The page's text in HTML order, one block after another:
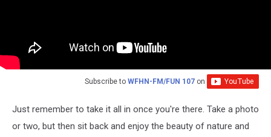
Subscribe to WFHN-FM/FUN 107 on
Just remember to take it all in once you're there. Take a photo
or two, but then sit back and enjoy the beauty of nature and